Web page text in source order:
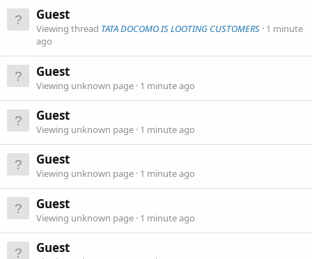
Guest
Viewing thread TATA DOCOMO IS LOOTING CUSTOMERS 1 minute
ago
Guest
Viewing unknown page 1 minute ago
Guest
Viewing unknown page 1 minute ago
Guest
Viewing unknown page 1 minute ago
Guest
Viewing unknown page 1 minute ago
Guest